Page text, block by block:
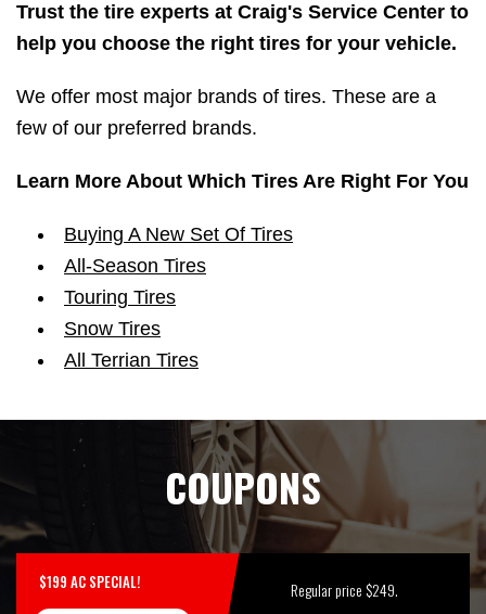
Trust the tire experts at Craig's Service Center to
help you choose the right tires for your vehicle.
We offer most major brands of tires. These are a
few of our preferred brands.
Learn More About Which Tires Are Right For You
Buying A New Set Of Tires
All-Season Tires
Touring Tires
Snow Tires
All Terrian Tires
COUPONS
$199 AC SPECIAL! Regular price $249.